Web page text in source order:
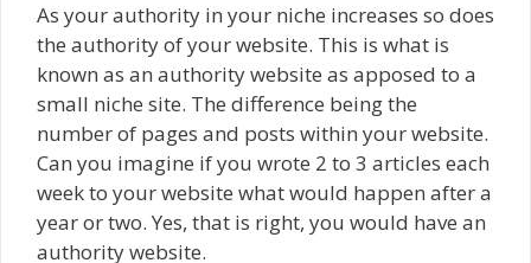
As your authority in your niche increases so does
the authority of your website. This is what is
known as an authority website as apposed to a
small niche site. The difference being the
number of pages and posts within your website.
Can you imagine if you wrote 2 to 3 articles each
week to your website what would happen after a
year or two. Yes, that is right, you would have an
authority website.